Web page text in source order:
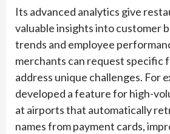
Its advanced analytics give
valuable insights into customer
trends and employee
merchants can request specific
address unique challenges. For
developed a feature for high-
at airports that automatically
names from payment cards,